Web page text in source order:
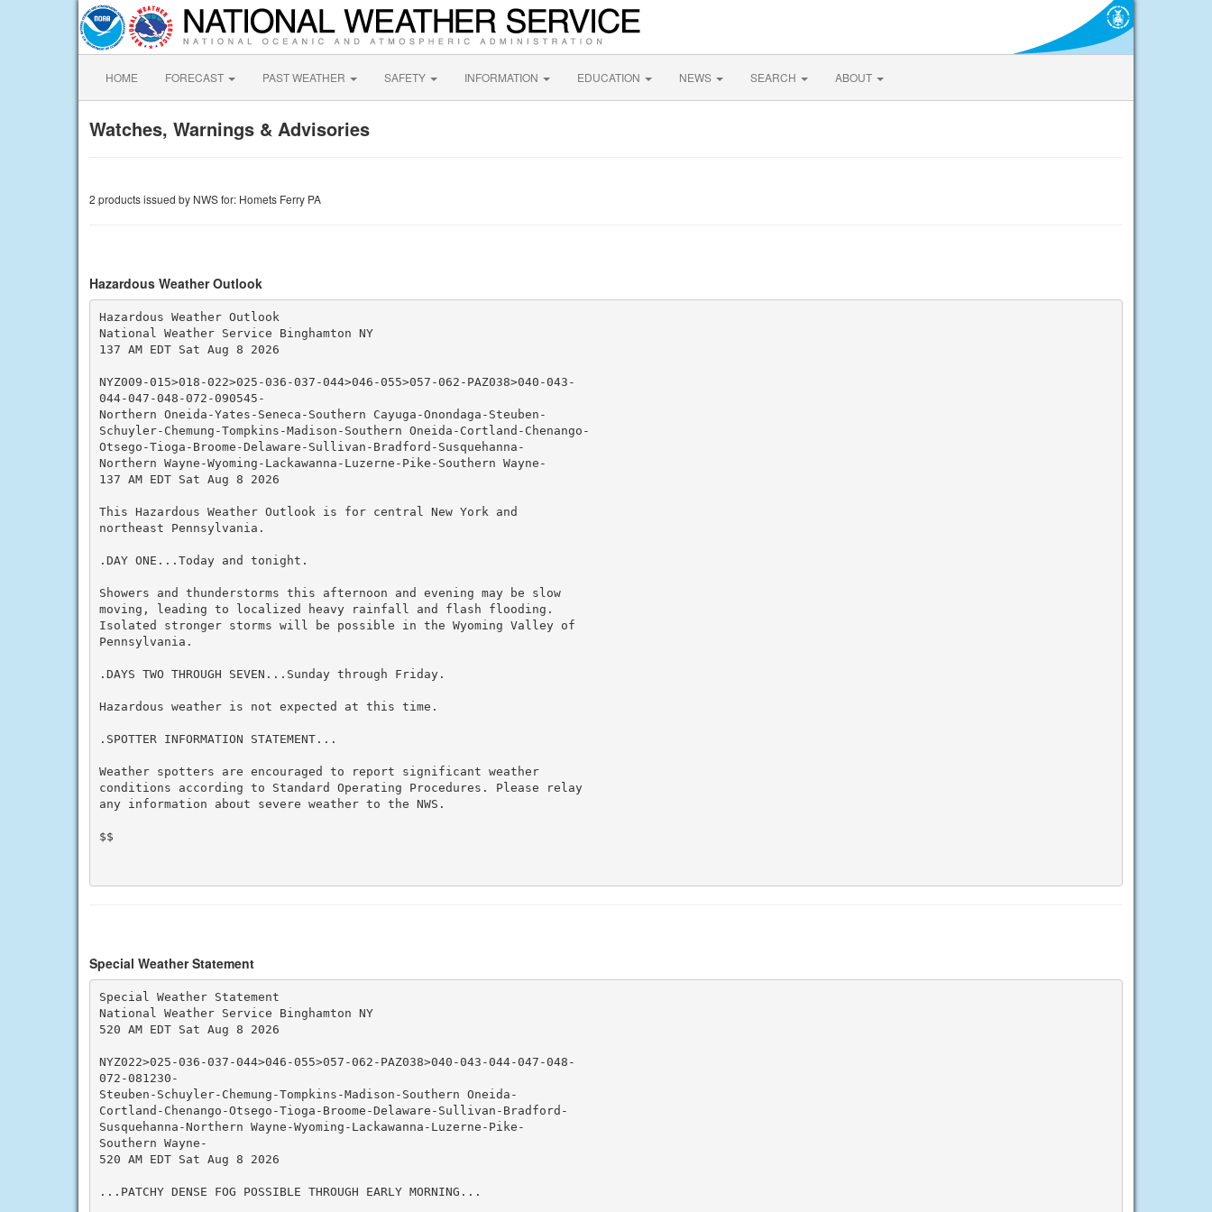
HOME FORECAST PAST WEATHER SAFETY INFORMATION EDUCATION NEWS SEARCH ABOUT
Watches, Warnings & Advisories
2 products issued by NWS for: Homets Ferry PA
Hazardous Weather Outlook
Hazardous Weather Outlook
National Weather Service Binghamton NY
137 AM EDT Sat Aug 8 2026
NYZ009-015>018-022>025-036-037-044>046-055>057-062-PAZ038>040-043-
044-047-048-072-090545-
Northern Oneida-Yates-Seneca-Southern Cayuga-Onondaga-Steuben-
Schuyler-Chemung-Tompkins-Madison-Southern Oneida-Cortland-Chenango-
Otsego-Tioga-Broome-Delaware-Sullivan-Bradford-Susquehanna-
Northern Wayne-Wyoming-Lackawanna-Luzerne-Pike-Southern Wayne-
137 AM EDT Sat Aug 8 2026
This Hazardous Weather Outlook is for central New York and
northeast Pennsylvania.
.DAY ONE...Today and tonight.
Showers and thunderstorms this afternoon and evening may be slow
moving, leading to localized heavy rainfall and flash flooding.
Isolated stronger storms will be possible in the Wyoming Valley of
Pennsylvania.
.DAYS TWO THROUGH SEVEN...Sunday through Friday.
Hazardous weather is not expected at this time.
.SPOTTER INFORMATION STATEMENT...
Weather spotters are encouraged to report significant weather
conditions according to Standard Operating Procedures. Please relay
any information about severe weather to the NWS.
$$
Special Weather Statement
Special Weather Statement
National Weather Service Binghamton NY
520 AM EDT Sat Aug 8 2026
NYZ022>025-036-037-044>046-055>057-062-PAZ038>040-043-044-047-048-
072-081230-
Steuben-Schuyler-Chemung-Tompkins-Madison-Southern Oneida-
Cortland-Chenango-Otsego-Tioga-Broome-Delaware-Sullivan-Bradford-
Susquehanna-Northern Wayne-Wyoming-Lackawanna-Luzerne-Pike-
Southern Wayne-
520 AM EDT Sat Aug 8 2026
...PATCHY DENSE FOG POSSIBLE THROUGH EARLY MORNING...